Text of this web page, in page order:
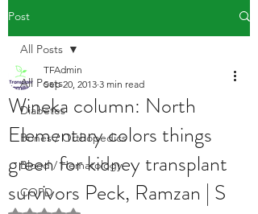
Post
All Posts
Diabetes
Bones / Orthopedics
Blood / Hematology
COPD
All Posts
Wineka column: North
Elementary colors things
green for kidney transplant
survivors Peck, Ramzan | S
TFAdmin
Sep 20, 2013 3 min read